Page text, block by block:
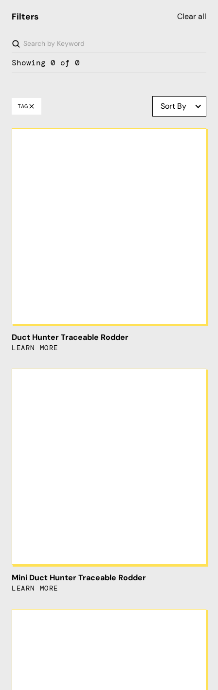
Filters Clear all
Showing 0 of 0
TAG Sort By
Duct Hunter Traceable Rodder
LEARN MORE
Mini Duct Hunter Traceable Rodder
LEARN MORE